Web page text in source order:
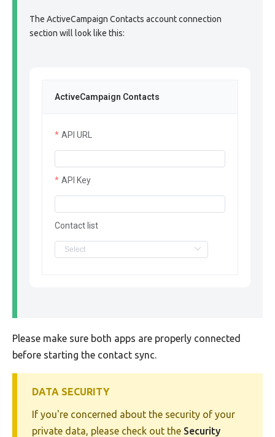
The ActiveCampaign Contacts account connection
section will look like this:
ActiveCampaign Contacts
API URL
API Key
Contact list
Please make sure both apps are properly connected
before starting the contact sync.
DATA SECURITY
If you're concerned about the security of your
private data, please check out the Security